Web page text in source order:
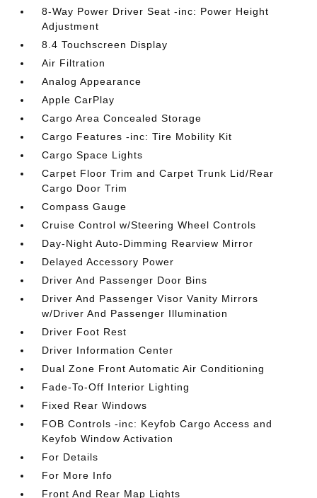
8-Way Power Driver Seat -inc: Power Height
Adjustment
8.4 Touchscreen Display
Air Filtration
Analog Appearance
Apple CarPlay
Cargo Area Concealed Storage
Cargo Features -inc: Tire Mobility Kit
Cargo Space Lights
Carpet Floor Trim and Carpet Trunk Lid/Rear
Cargo Door Trim
Compass Gauge
Cruise Control w/Steering Wheel Controls
Day-Night Auto-Dimming Rearview Mirror
Delayed Accessory Power
Driver And Passenger Door Bins
Driver And Passenger Visor Vanity Mirrors
w/Driver And Passenger Illumination
Driver Foot Rest
Driver Information Center
Dual Zone Front Automatic Air Conditioning
Fade-To-Off Interior Lighting
Fixed Rear Windows
FOB Controls -inc: Keyfob Cargo Access and
Keyfob Window Activation
For Details
For More Info
Front And Rear Map Lights